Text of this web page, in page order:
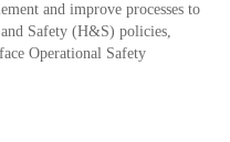
and improve processes to
Safety (H&S) policies,
Operational Safety